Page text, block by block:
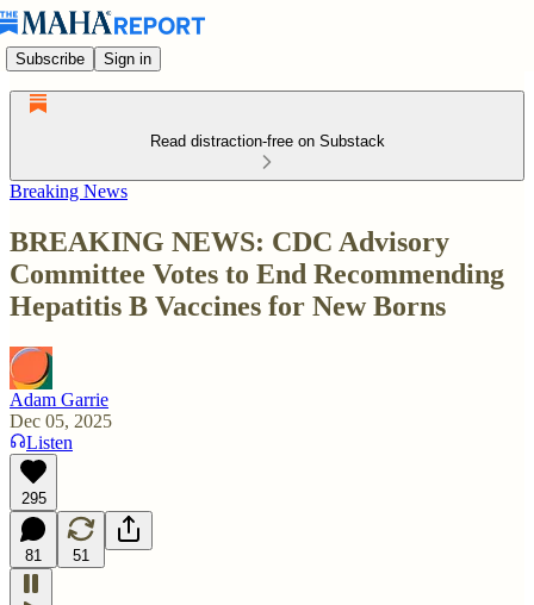
Subscribe Sign in
Read distraction-free on Substack
Breaking News
BREAKING NEWS: CDC Advisory
Committee Votes to End Recommending
Hepatitis B Vaccines for New Borns
Adam Garrie
Dec 05, 2025
Listen
295
81 51